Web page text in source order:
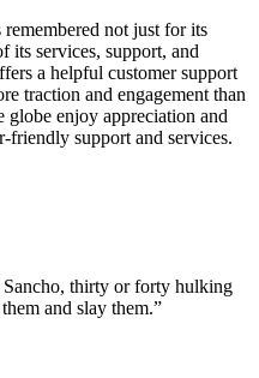
remembered not just for its
its services, support, and
a helpful customer support
traction and engagement than
globe enjoy appreciation and
friendly support and services.
thirty or forty hulking
and slay them.”